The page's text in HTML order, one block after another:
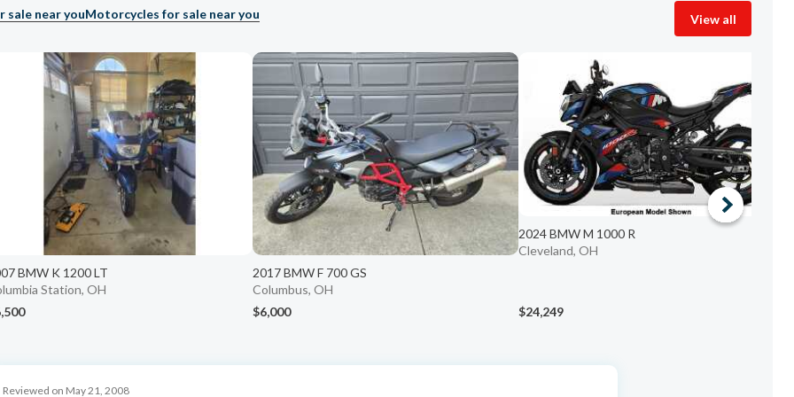
sale near youMotorcycles for sale near you View all
BMW K 1200 LT
Station, OH
2017 BMW F 700 GS
Columbus, OH
$6,000
2024 BMW M 1000 R
Cleveland, OH
$24,249
Reviewed on May 21, 2008